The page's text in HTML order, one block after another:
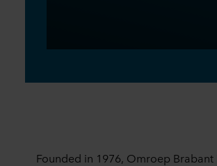
Founded in 1976, Omroep Brabant